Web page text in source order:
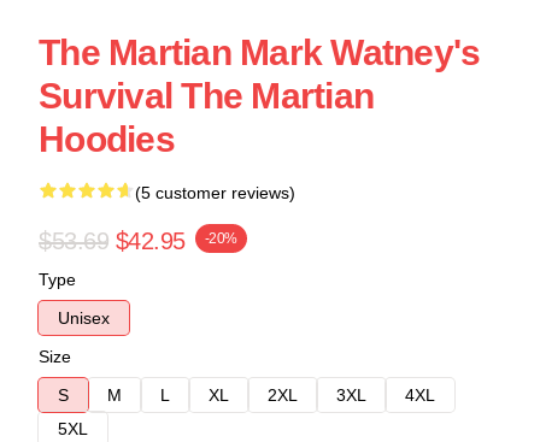
The Martian Mark Watney's
Survival The Martian
Hoodies
(5 customer reviews)
$53.69 $42.95 -20%
Type
Unisex
Size
S
M L XL 2XL 3XL
4XL
5XL